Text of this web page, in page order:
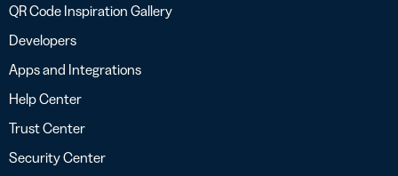
QR Code Inspiration Gallery
Developers
Apps and Integrations
Help Center
Trust Center
Security Center